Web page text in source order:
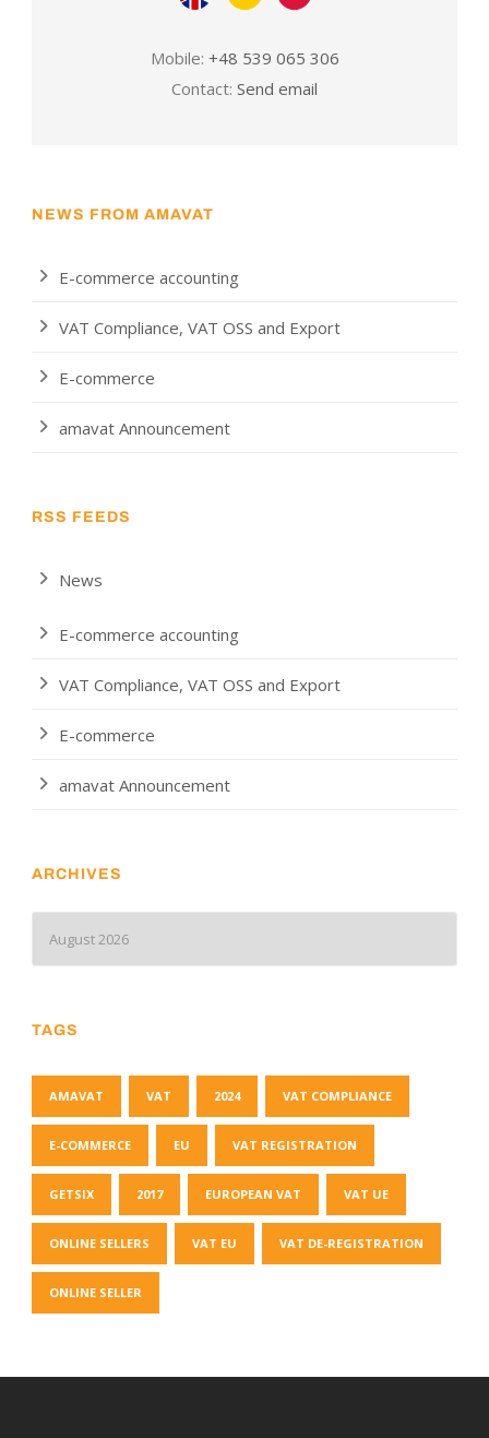
Mobile: +48 539 065 306
Contact: Send email
NEWS FROM AMAVAT
E-commerce accounting
VAT Compliance, VAT OSS and Export
E-commerce
amavat Announcement
RSS FEEDS
News
E-commerce accounting
VAT Compliance, VAT OSS and Export
E-commerce
amavat Announcement
ARCHIVES
TAGS
AMAVAT VAT 2024 VAT COMPLIANCE
E-COMMERCE EU VAT REGISTRATION
GETSIX 2017 EUROPEAN VAT VAT UE
ONLINE SELLERS VAT EU VAT DE-REGISTRATION
ONLINE SELLER